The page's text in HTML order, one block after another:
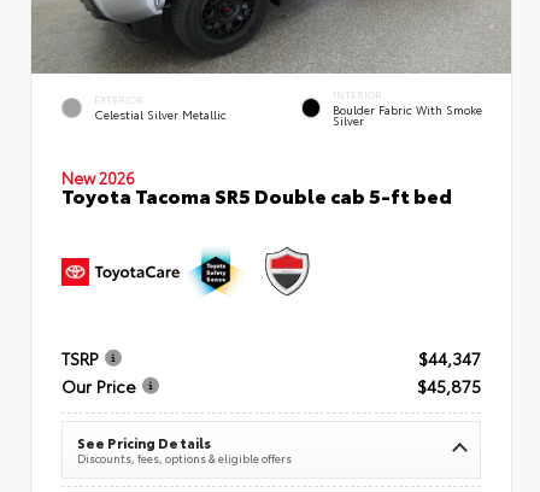
EXTERIOR
Celestial Silver Metallic
INTERIOR
Boulder Fabric With Smoke
Silver
New 2026
Toyota Tacoma SR5 Double cab 5-ft bed
TSRP
$44,347
Our Price
$45,875
See Pricing Details
Discounts, fees, options & eligible offers